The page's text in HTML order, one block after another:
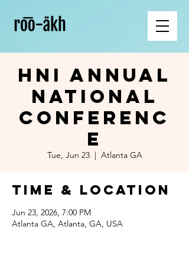
HNI Annual
National
Conferenc
e
Tue, Jun 23
  |
Atlanta GA
Time & Location
Jun 23, 2026, 7:00 PM
Atlanta GA, Atlanta, GA, USA